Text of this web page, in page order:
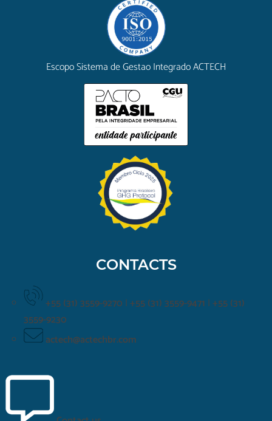
Escopo Sistema de Gestao Integrado ACTECH
CONTACTS
+55 (31) 3559-9270 |+55 (31) 3559-9471 |+55 (31)
3559-9230
actech@actechbr.com